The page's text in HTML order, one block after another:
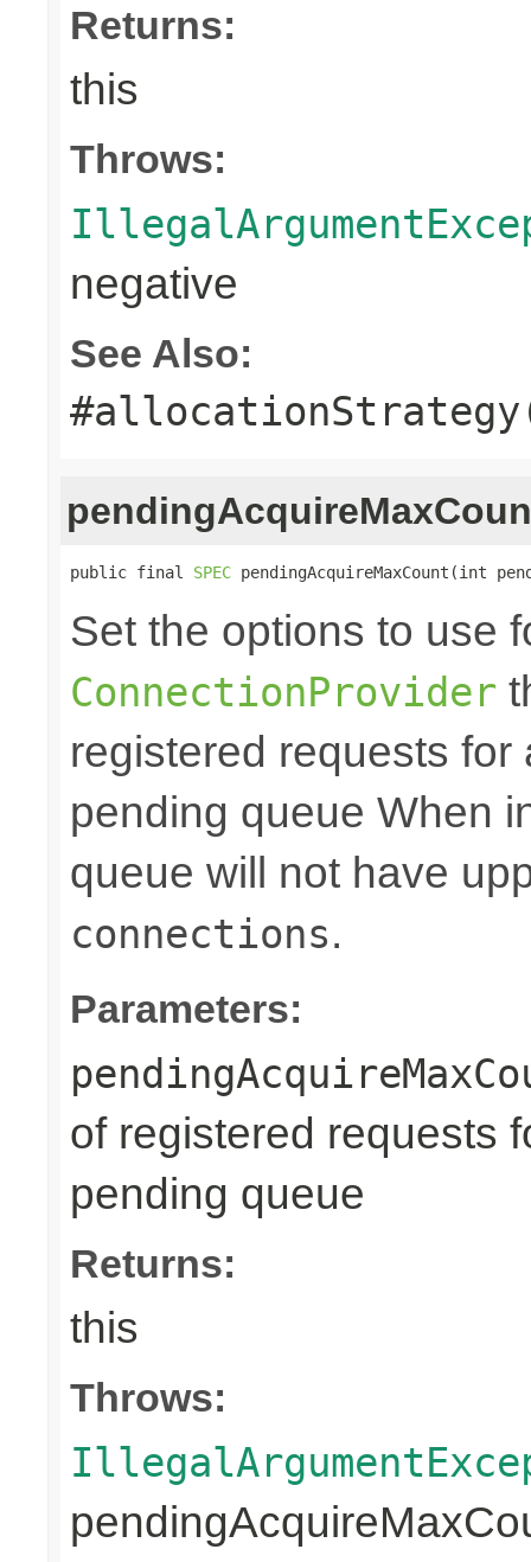
Returns:
this
Throws:
negative
See Also:
public final SPEC pendingAcquireMaxCount(int
Set the options to use
ConnectionProvider
registered requests
pending queue When
queue will not have
connections.
Parameters:
of registered requests
pending queue
Returns:
this
Throws: